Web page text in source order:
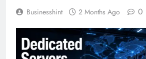
Businesshint 2 Months Ago 0